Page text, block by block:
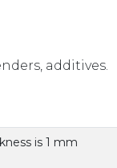
additives.
is 1 mm